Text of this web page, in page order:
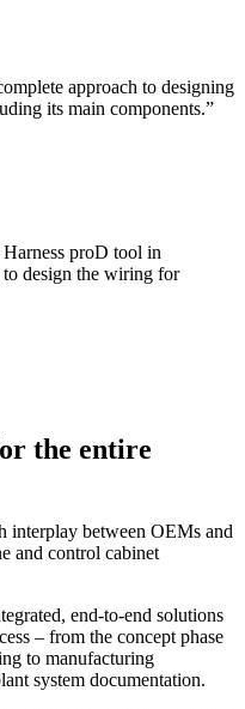
approach to designing
its main components.”
proD tool in
to design the wiring for
the entire
interplay between OEMs and
and control cabinet
end-to-end solutions
– from the concept phase
to manufacturing
system documentation.